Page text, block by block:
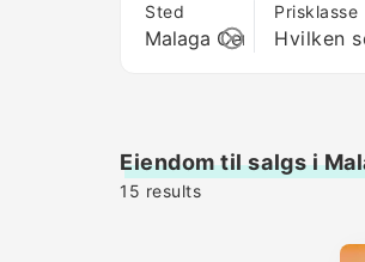
Sted Prisklasse
Eiendom til salgs i
15 results